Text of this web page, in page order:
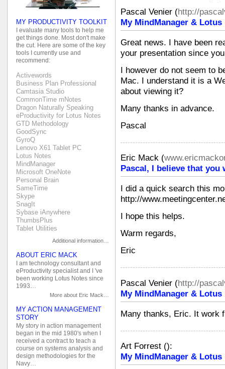
Pascal Venier (http://
My MindManager &
Great news. I have been
your presentation since
I however do not seem to
Mac. I understand it is a
about viewing it?
Many thanks in advance.
Pascal
Eric Mack (
Pascal, I believe that
I did a quick search this
http://
I hope this helps.
Warm regards,
Eric
Pascal Venier (http://
My MindManager &
Many thanks, Eric. It work
Art Forrest ():
My MindManager &
MY PRODUCTIVITY TOOLKIT
I evaluate many tools to help me
get things done. Most don't make
the cut. Here are some of the key
tools I currently use and
recommend:
Activewords
Business Plan Professional
Camtasia Studio
CommonTime mNotes
Dragon Naturally Speaking
eProductivity for Lotus Notes
GTD Methodology
GoodSync
GyroQ
Lenovo X61 Tablet PC
Lotus Notes
MindManager
Microsoft OneNote
Personal Brain
SameTime
Skype
SnagIt
Sybase iAnywhere
ThumbsPlus
Tablet Utilities
Additional information…
ABOUT ERIC MACK
I am technology consultant and
eProductivity specialist and I 've
been working Lotus Notes since
1993…
More about Eric Mack…
MY ACTION MANAGEMENT
STORY
My story in action management
began in the mid 1980's when I
received a contract to teach a
course on systems analysis and
design methodologies for the
Navy…